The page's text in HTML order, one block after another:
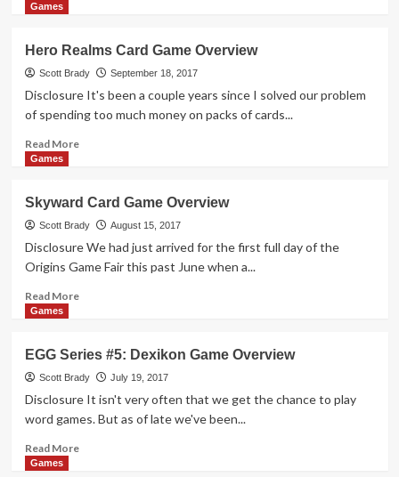
of
the
Revolution
Overview
Games
Hero Realms Card Game Overview
Scott Brady September 18, 2017
Disclosure It's been a couple years since I solved our problem
of spending too much money on packs of cards...
Read MoreRead
Realms
Card
Game
Overview
Games
Skyward Card Game Overview
Scott Brady August 15, 2017
Disclosure We had just arrived for the first full day of the
Origins Game Fair this past June when a...
Read MoreRead
Card
Game
Overview
Games
EGG Series #5: Dexikon Game Overview
Scott Brady July 19, 2017
Disclosure It isn't very often that we get the chance to play
word games. But as of late we've been...
Read MoreRead
Games